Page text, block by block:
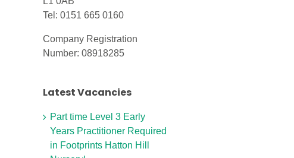
Tel: 0151 665 0160
Company Registration
Number: 08918285
Latest Vacancies
Part time Level 3 Early
Years Practitioner Required
in Footprints Hatton Hill